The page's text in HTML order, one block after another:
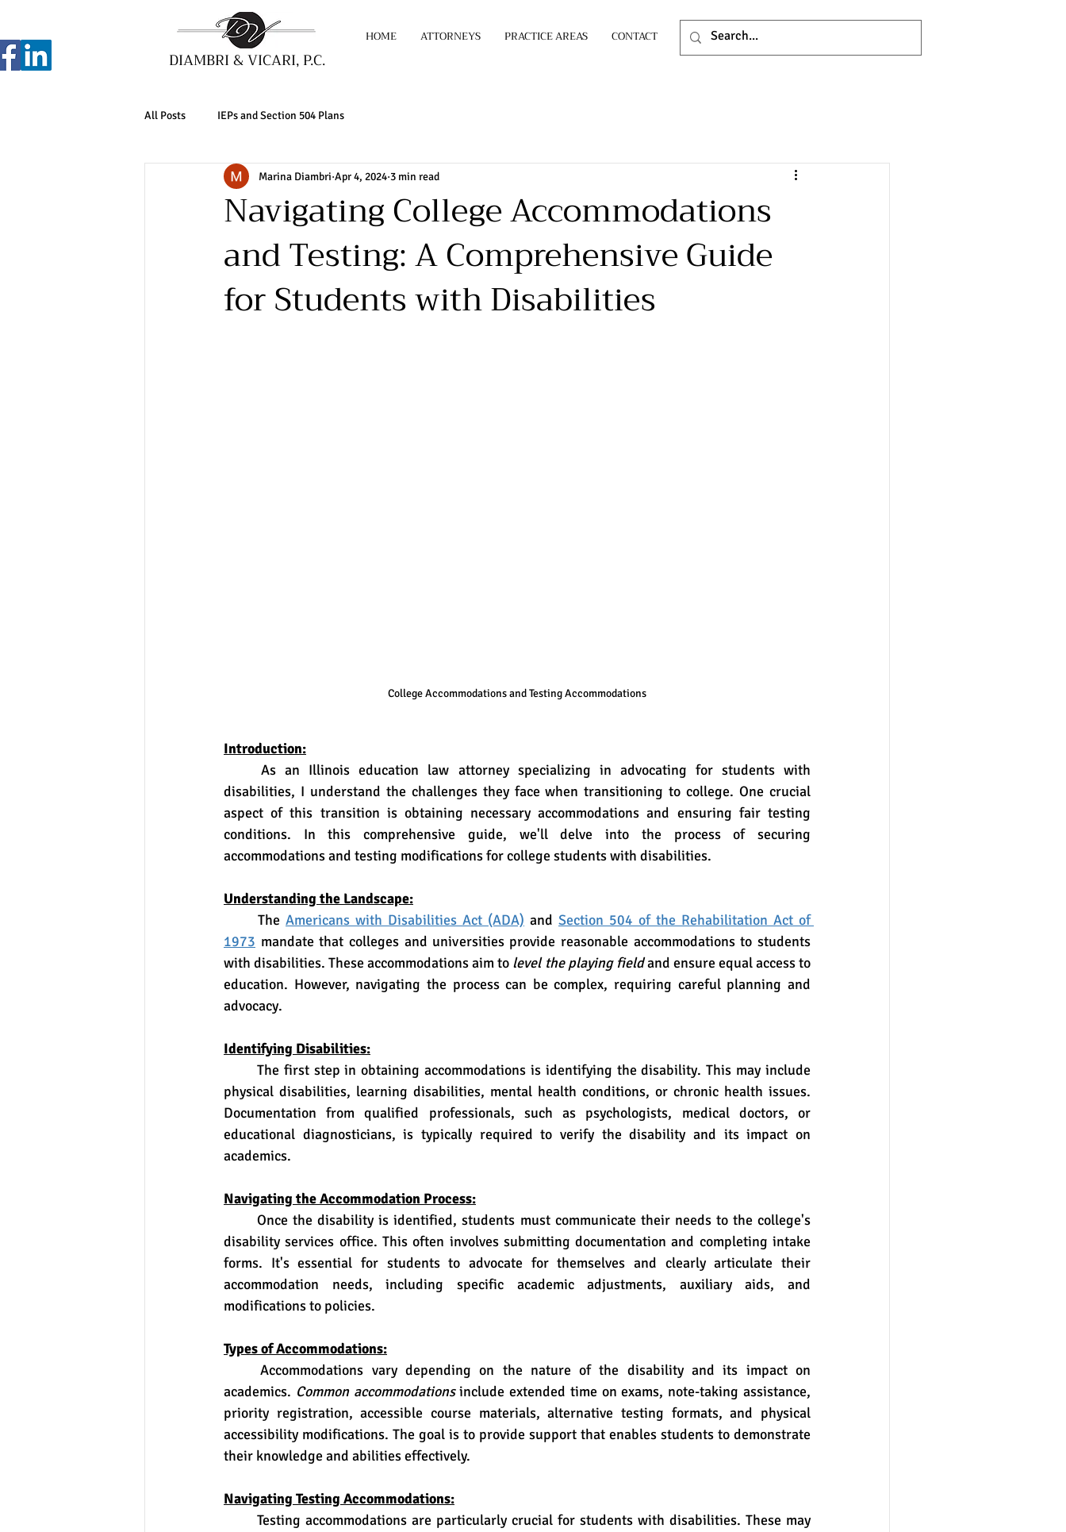
HOME ATTORNEYS PRACTICE AREAS CONTACT
DIAMBRI & VICARI, P.C.
All Posts IEPs and Section 504 Plans
Navigating College Accommodations
and Testing: A Comprehensive Guide
for Students with Disabilities
Marina Diambri Apr 4, 2024 3 min read
College Accommodations and Testing Accommodations
Introduction:
	As an Illinois education law attorney specializing in advocating for students with
disabilities, I understand the challenges they face when transitioning to college. One crucial
aspect of this transition is obtaining necessary accommodations and ensuring fair testing
conditions. In this comprehensive guide, we'll delve into the process of securing
accommodations and testing modifications for college students with disabilities.
Understanding the Landscape:
	The
Americans with Disabilities Act (ADA) and Section 504 of the Rehabilitation Act of
1973 mandate that colleges and universities provide reasonable accommodations to students
with disabilities. These accommodations aim to level the playing field and ensure equal access to
education. However, navigating the process can be complex, requiring careful planning and
advocacy.
Identifying Disabilities:
physical disabilities, learning disabilities, mental health conditions, or chronic health issues.
Documentation from qualified professionals, such as psychologists, medical doctors, or
educational diagnosticians, is typically required to verify the disability and its impact on
academics.
Navigating the Accommodation Process:
	Once the disability is identified, students must communicate their needs to the college's
disability services office. This often involves submitting documentation and completing intake
forms. It's essential for students to advocate for themselves and clearly articulate their
accommodation needs, including specific academic adjustments, auxiliary aids, and
modifications to policies.
Types of Accommodations:
	Accommodations vary depending on the nature of the disability and its impact on
academics. Common accommodations include extended time on exams, note-taking assistance,
priority registration, accessible course materials, alternative testing formats, and physical
accessibility modifications. The goal is to provide support that enables students to demonstrate
their knowledge and abilities effectively.
Navigating Testing Accommodations: